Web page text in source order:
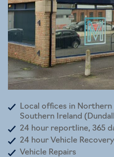
Local offices in Northern
Southern Ireland
24 hour reportline, 365
24 hour Vehicle Recovery
Vehicle Repairs